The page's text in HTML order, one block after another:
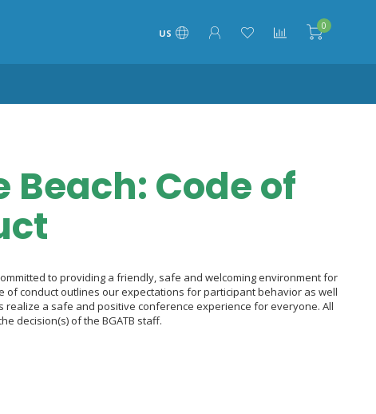
US
0
Code of
to providing a friendly, safe and welcoming environment for
of conduct outlines our expectations for participant behavior as well
a safe and positive conference experience for everyone. All
decision(s) of the BGATB staff.